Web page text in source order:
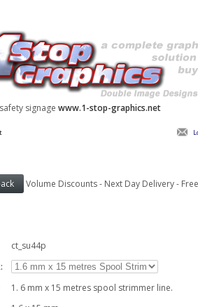
signage www.1-stop-graphics.net
Volume Discounts - Next Day Delivery -
ct_su44p
1. 6 mm x 15 metres spool strimmer line.